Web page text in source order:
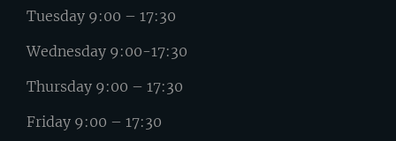
Tuesday 9:00 – 17:30
Wednesday 9:00-17:30
Thursday 9:00 – 17:30
Friday 9:00 – 17:30